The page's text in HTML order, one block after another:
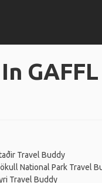
GAFFL
Travel Buddy
National Park Travel
Travel Buddy